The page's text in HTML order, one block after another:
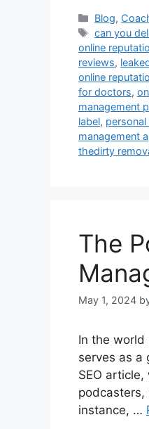
Blog,
can you
online
reviews,
online
for doctors,
management
label,
management
thedirty
The
May 1, 2024
In the world
serves as a
SEO
podcasters,
instance, …